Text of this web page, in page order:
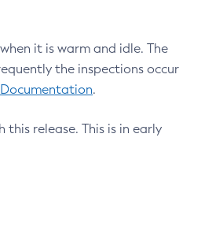
it is warm and idle. The
the inspections occur
Documentation.
release. This is in early